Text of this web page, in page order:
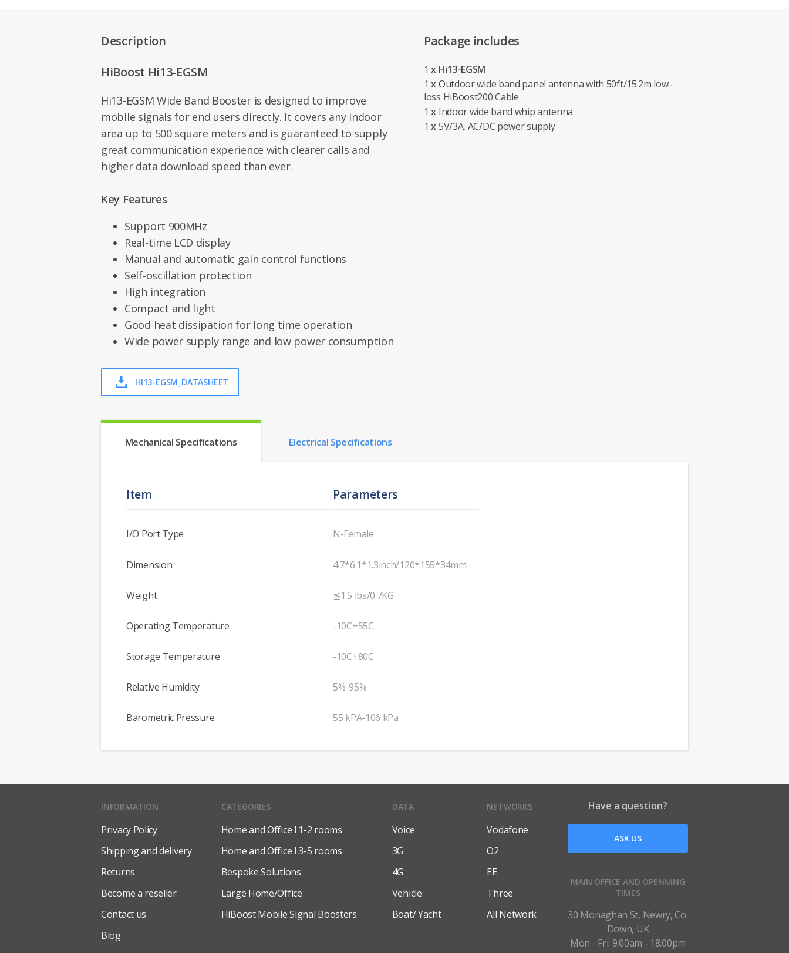
Description
HiBoost Hi13-EGSM
Hi13-EGSM Wide Band Booster is designed to improve
mobile signals for end users directly. It covers any indoor
area up to 500 square meters and is guaranteed to supply
great communication experience with clearer calls and
higher data download speed than ever.
Key Features
Support 900MHz
Real-time LCD display
Manual and automatic gain control functions
Self-oscillation protection
High integration
Compact and light
Good heat dissipation for long time operation
Wide power supply range and low power consumption
HI13-EGSM_DATASHEET
Package includes
1x Hi13-EGSM
1xOutdoor wide band panel antenna with 50ft/15.2m low-
loss HiBoost200 Cable
1x Indoor wide band whip antenna
1x5V/3A, AC/DC power supply
Mechanical Speciﬁcations Electrical Specifications
Item Parameters
I/O Port Type N-Female
Dimension 4.7*6.1*1.3inch/120*155*34mm
Weight ≦1.5 lbs/0.7KG
Operating Temperature -10C+55C
Storage Temperature -10C+80C
Relative Humidity 5%-95%
Barometric Pressure 55 kPA-106 kPa
Have a question?
ASK US
MAIN OFFICE AND OPENNING
TIMES
30 Monaghan St, Newry, Co.
Down, UK
Mon - Fri: 9.00am - 18.00pm
INFORMATION
Privacy Policy
Shipping and delivery
Returns
Become a reseller
Contact us
Blog
CATEGORIES
Home and Office l 1-2 rooms
Home and Office l 3-5 rooms
Bespoke Solutions
Large Home/Office
HiBoost Mobile Signal Boosters
DATA
Voice
3G
4G
Vehicle
Boat/ Yacht
NETWORKS
Vodafone
O2
EE
Three
All Network